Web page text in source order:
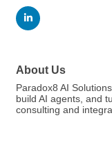
About Us
Paradox8 AI
build AI agents, and
consulting and